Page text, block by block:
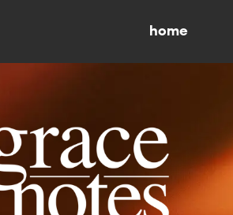
home